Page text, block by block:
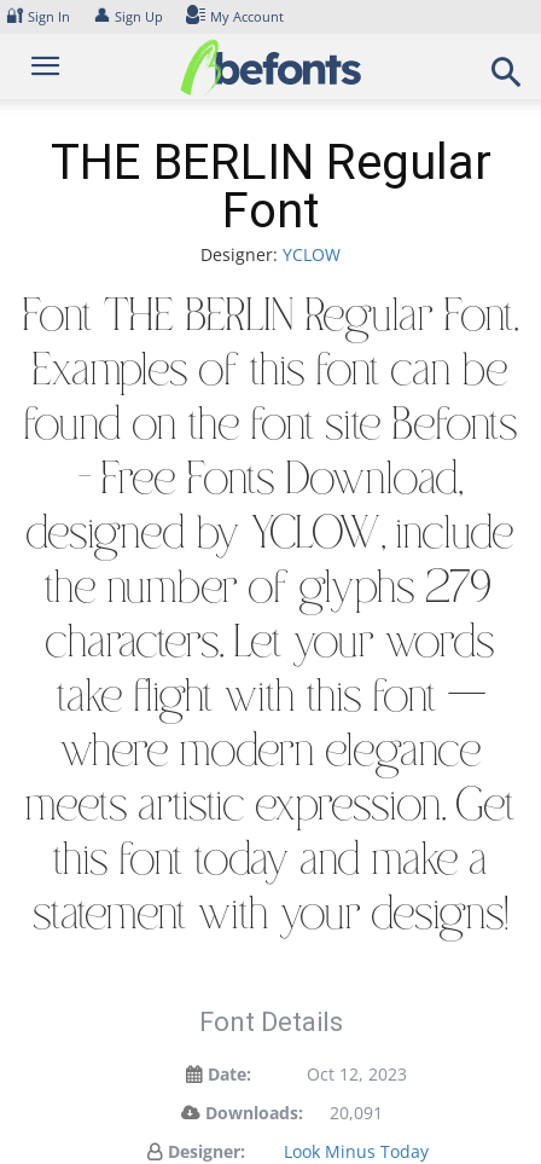
Skip
content
🔐 Sign In 👤 Sign Up My Account
THE BERLIN Regular
Font
Designer: YCLOW
Font THE BERLIN Regular Font.
Examples of this font can be
found on the font site Befonts
– Free Fonts Download,
designed by YCLOW, include
the number of glyphs 279
characters. Let your words
take flight with this font —
where modern elegance
meets artistic expression. Get
this font today and make a
statement with your designs!
Font Details
Date:
Oct 12, 2023
Downloads:
20,091
Designer:
Look Minus Today